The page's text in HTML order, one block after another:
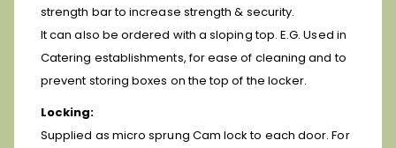
strength bar to increase strength & security.
It can also be ordered with a sloping top. E.G. Used in
Catering establishments, for ease of cleaning and to
prevent storing boxes on the top of the locker.
Locking:
Supplied as micro sprung Cam lock to each door. For